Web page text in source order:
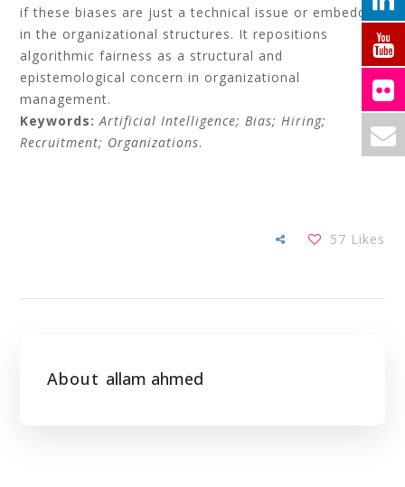
if these biases are just a technical issue or embedded
in the organizational structures. It repositions
algorithmic fairness as a structural and
epistemological concern in organizational
management.
Keywords: Artificial Intelligence; Bias; Hiring;
Recruitment; Organizations.
57 Likes
About allam ahmed